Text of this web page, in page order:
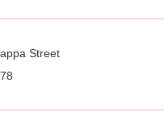
Street